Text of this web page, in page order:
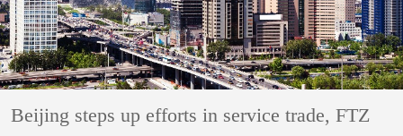
Beijing steps up efforts in service trade, FTZ